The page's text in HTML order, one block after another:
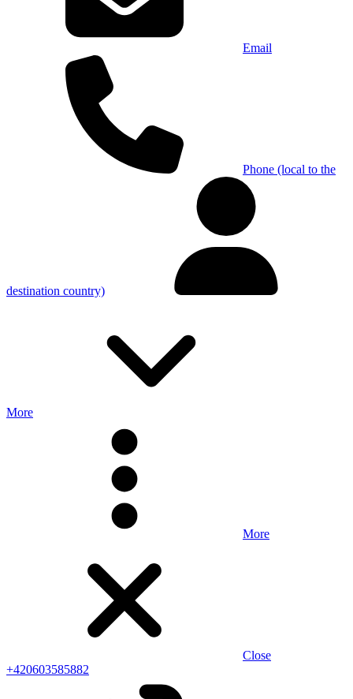
Email
Phone (local to the
destination country)
More
More
Close
+420603585882